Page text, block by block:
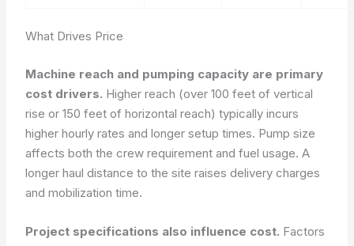
What Drives Price
Machine reach and pumping capacity are primary
cost drivers. Higher reach (over 100 feet of vertical
rise or 150 feet of horizontal reach) typically incurs
higher hourly rates and longer setup times. Pump size
affects both the crew requirement and fuel usage. A
longer haul distance to the site raises delivery charges
and mobilization time.
Project specifications also influence cost. Factors